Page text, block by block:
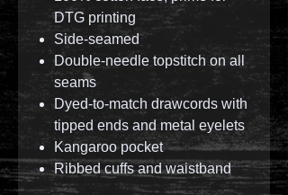
DTG printing
Side-seamed
Double-needle topstitch on all
seams
Dyed-to-match drawcords with
tipped ends and metal eyelets
Kangaroo pocket
Ribbed cuffs and waistband